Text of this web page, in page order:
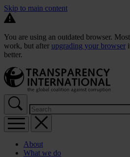
Skip to main content
You are using an outdated browser.
work, but after upgrading your browser
better.
About
What we do